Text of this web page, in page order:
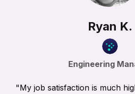
Ryan K.
Engineering
"My job satisfaction is much